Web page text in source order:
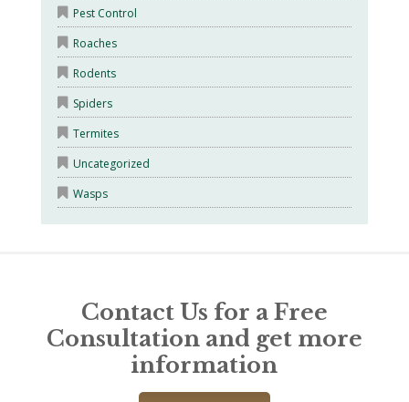
Pest Control
Roaches
Rodents
Spiders
Termites
Uncategorized
Wasps
Contact Us for a Free
Consultation and get more
information